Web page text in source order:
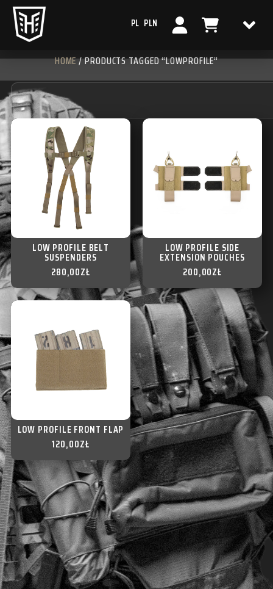
PL PLN
HOME/ PRODUCTS TAGGED “LOWPROFILE”
LOW PROFILE BELT
SUSPENDERS
280,00ZŁ
LOW PROFILE SIDE
EXTENSION POUCHES
200,00ZŁ
LOW PROFILE FRONT FLAP
120,00ZŁ